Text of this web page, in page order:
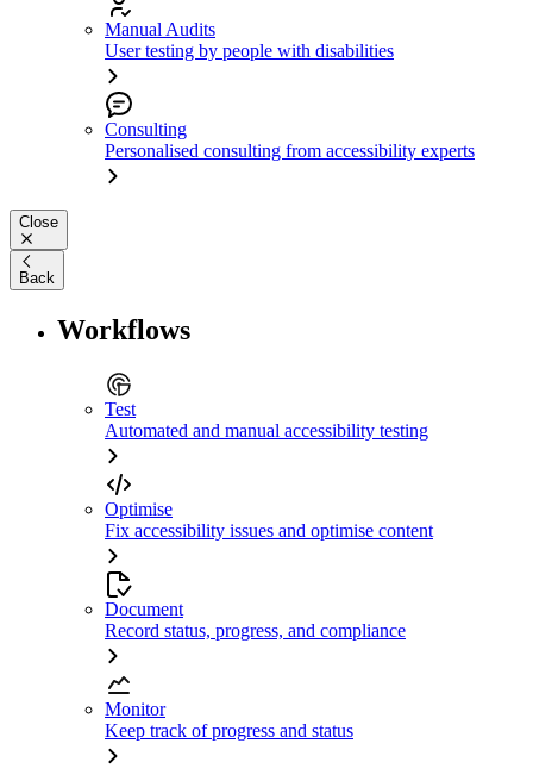
Manual Audits
User testing by people with disabilities
Consulting
Personalised consulting from accessibility experts
Close
Back
Workflows
Test
Automated and manual accessibility testing
Optimise
Fix accessibility issues and optimise content
Document
Record status, progress, and compliance
Monitor
Keep track of progress and status